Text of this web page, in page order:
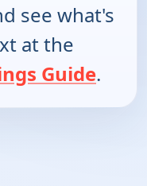
see what's
at the
Guide.